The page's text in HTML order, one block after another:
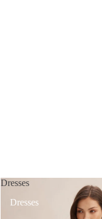
Dresses
Dresses